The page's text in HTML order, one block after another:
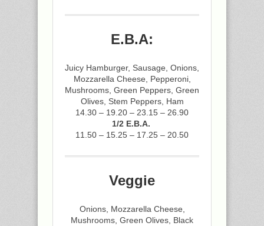
E.B.A:
Juicy Hamburger, Sausage, Onions,
Mozzarella Cheese, Pepperoni,
Mushrooms, Green Peppers, Green
Olives, Stem Peppers, Ham
14.30 – 19.20 – 23.15 – 26.90
1/2 E.B.A.
11.50 – 15.25 – 17.25 – 20.50
Veggie
Onions, Mozzarella Cheese,
Mushrooms, Green Olives, Black